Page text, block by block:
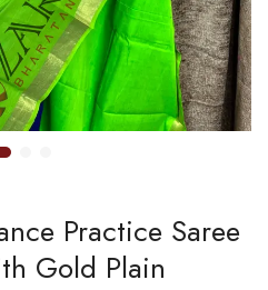
Practice Saree
Gold Plain